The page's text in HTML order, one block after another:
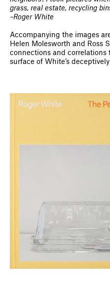
grass, real estate, recycling
–Roger White
Accompanying the images
Helen Molesworth and Ross
connections and correlations
surface of White’s